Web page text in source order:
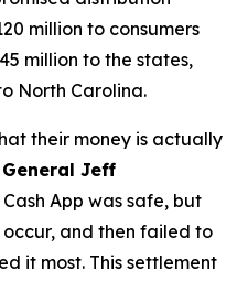
million to consumers
million to the states,
North Carolina.
their money is actually
Jeff
App was safe, but
and then failed to
it most. This settlement